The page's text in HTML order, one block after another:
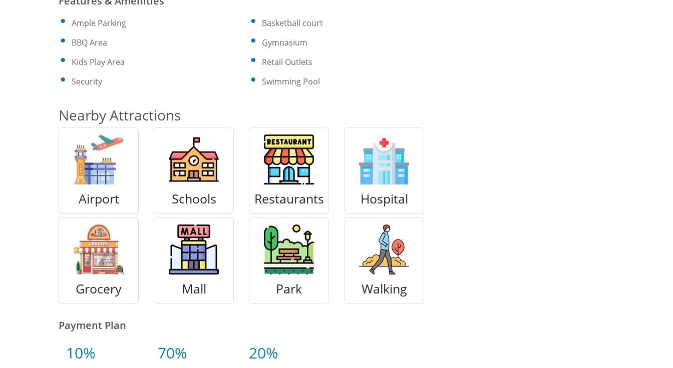
Ample Parking
BBQ Area
Kids Play Area
Security
Basketball court
Gymnasium
Retail Outlets
Swimming Pool
Nearby Attractions
Airport Schools Restaurants Hospital
Grocery Mall Park Walking
Payment Plan
10% 70% 20%